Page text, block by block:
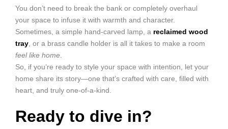
You don’t need to break the bank or completely overhaul
your space to infuse it with warmth and character.
Sometimes, a simple hand-carved lamp, a reclaimed wood
tray, or a brass candle holder is all it takes to make a room
feel like home.
So, if you’re ready to style your space with intention, let your
home share its story—one that’s crafted with care, filled with
heart, and truly one-of-a-kind.
Ready to dive in?